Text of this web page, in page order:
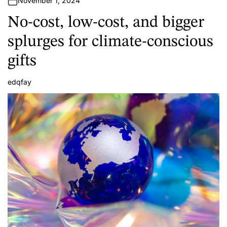
No-cost, low-cost, and bigger
splurges for climate-conscious
gifts
A
u
t
h
o
r
edqfay